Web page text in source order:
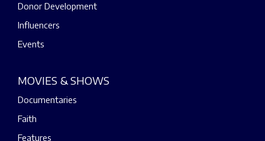
Donor Development
Influencers
Events
MOVIES & SHOWS
Documentaries
Faith
Features